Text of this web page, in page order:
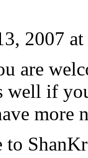
2007
are
well if
more
to